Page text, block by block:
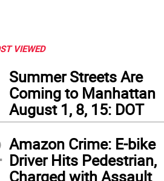
VIEWED
Summer Streets Are
Coming to Manhattan
August 1, 8, 15: DOT
Amazon Crime: E-bike
Driver Hits Pedestrian,
Charged with Assault